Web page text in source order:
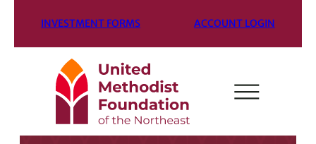
INVESTMENT FORMS ACCOUNT LOGIN